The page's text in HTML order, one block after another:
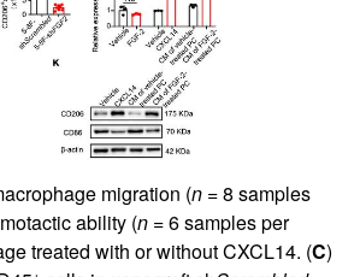
migration (n =8 samples
ability (n =6 samples per
treated with or without CXCL14. (C)